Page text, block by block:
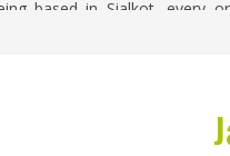
based in Sialkot, every
are